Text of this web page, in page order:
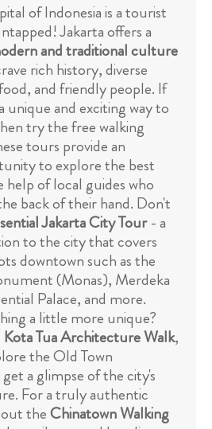
of Indonesia is a tourist
Jakarta offers a
and traditional culture
rich history, diverse
and friendly people. If
unique and exciting way to
try the free walking
tours provide an
to explore the best
help of local guides who
back of their hand. Don't
Jakarta City Tour- a
to the city that covers
downtown such as the
(Monas), Merdeka
Palace, and more.
a little more unique?
Kota Tua Architecture Walk,
the Old Town
a glimpse of the city's
For a truly authentic
theChinatown Walking